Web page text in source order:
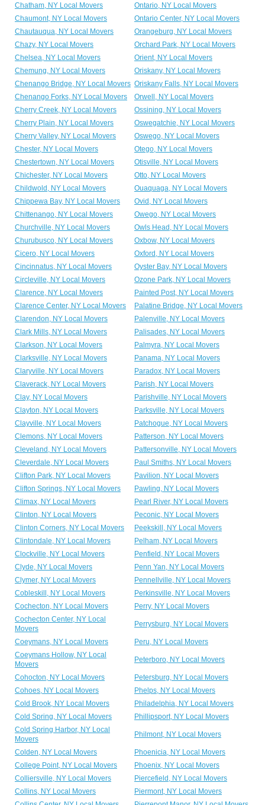
Chatham, NY Local Movers
Ontario, NY Local Movers
Chaumont, NY Local Movers
Ontario Center, NY Local Movers
Chautauqua, NY Local Movers
Orangeburg, NY Local Movers
Chazy, NY Local Movers
Orchard Park, NY Local Movers
Chelsea, NY Local Movers
Orient, NY Local Movers
Chemung, NY Local Movers
Oriskany, NY Local Movers
Chenango Bridge, NY Local Movers Oriskany Falls, NY Local Movers
Chenango Forks, NY Local Movers
Orwell, NY Local Movers
Cherry Creek, NY Local Movers
Ossining, NY Local Movers
Cherry Plain, NY Local Movers
Oswegatchie, NY Local Movers
Cherry Valley, NY Local Movers
Oswego, NY Local Movers
Chester, NY Local Movers
Otego, NY Local Movers
Chestertown, NY Local Movers
Otisville, NY Local Movers
Chichester, NY Local Movers
Otto, NY Local Movers
Childwold, NY Local Movers
Ouaquaga, NY Local Movers
Chippewa Bay, NY Local Movers
Ovid, NY Local Movers
Chittenango, NY Local Movers
Owego, NY Local Movers
Churchville, NY Local Movers
Owls Head, NY Local Movers
Churubusco, NY Local Movers
Oxbow, NY Local Movers
Cicero, NY Local Movers
Oxford, NY Local Movers
Cincinnatus, NY Local Movers
Oyster Bay, NY Local Movers
Circleville, NY Local Movers
Ozone Park, NY Local Movers
Clarence, NY Local Movers
Painted Post, NY Local Movers
Clarence Center, NY Local Movers
Palatine Bridge, NY Local Movers
Clarendon, NY Local Movers
Palenville, NY Local Movers
Clark Mills, NY Local Movers
Palisades, NY Local Movers
Clarkson, NY Local Movers
Palmyra, NY Local Movers
Clarksville, NY Local Movers
Panama, NY Local Movers
Claryville, NY Local Movers
Paradox, NY Local Movers
Claverack, NY Local Movers
Parish, NY Local Movers
Clay, NY Local Movers
Parishville, NY Local Movers
Clayton, NY Local Movers
Parksville, NY Local Movers
Clayville, NY Local Movers
Patchogue, NY Local Movers
Clemons, NY Local Movers
Patterson, NY Local Movers
Cleveland, NY Local Movers
Pattersonville, NY Local Movers
Cleverdale, NY Local Movers
Paul Smiths, NY Local Movers
Clifton Park, NY Local Movers
Pavilion, NY Local Movers
Clifton Springs, NY Local Movers
Pawling, NY Local Movers
Climax, NY Local Movers
Pearl River, NY Local Movers
Clinton, NY Local Movers
Peconic, NY Local Movers
Clinton Corners, NY Local Movers
Peekskill, NY Local Movers
Clintondale, NY Local Movers
Pelham, NY Local Movers
Clockville, NY Local Movers
Penfield, NY Local Movers
Clyde, NY Local Movers
Penn Yan, NY Local Movers
Clymer, NY Local Movers
Pennellville, NY Local Movers
Cobleskill, NY Local Movers
Perkinsville, NY Local Movers
Cochecton, NY Local Movers
Perry, NY Local Movers
Cochecton Center, NY Local
Movers
Perrysburg, NY Local Movers
Coeymans, NY Local Movers
Peru, NY Local Movers
Coeymans Hollow, NY Local
Movers
Peterboro, NY Local Movers
Cohocton, NY Local Movers
Petersburg, NY Local Movers
Cohoes, NY Local Movers
Phelps, NY Local Movers
Cold Brook, NY Local Movers
Philadelphia, NY Local Movers
Cold Spring, NY Local Movers
Phillipsport, NY Local Movers
Cold Spring Harbor, NY Local
Movers
Philmont, NY Local Movers
Colden, NY Local Movers
Phoenicia, NY Local Movers
College Point, NY Local Movers
Phoenix, NY Local Movers
Colliersville, NY Local Movers
Piercefield, NY Local Movers
Collins, NY Local Movers
Piermont, NY Local Movers